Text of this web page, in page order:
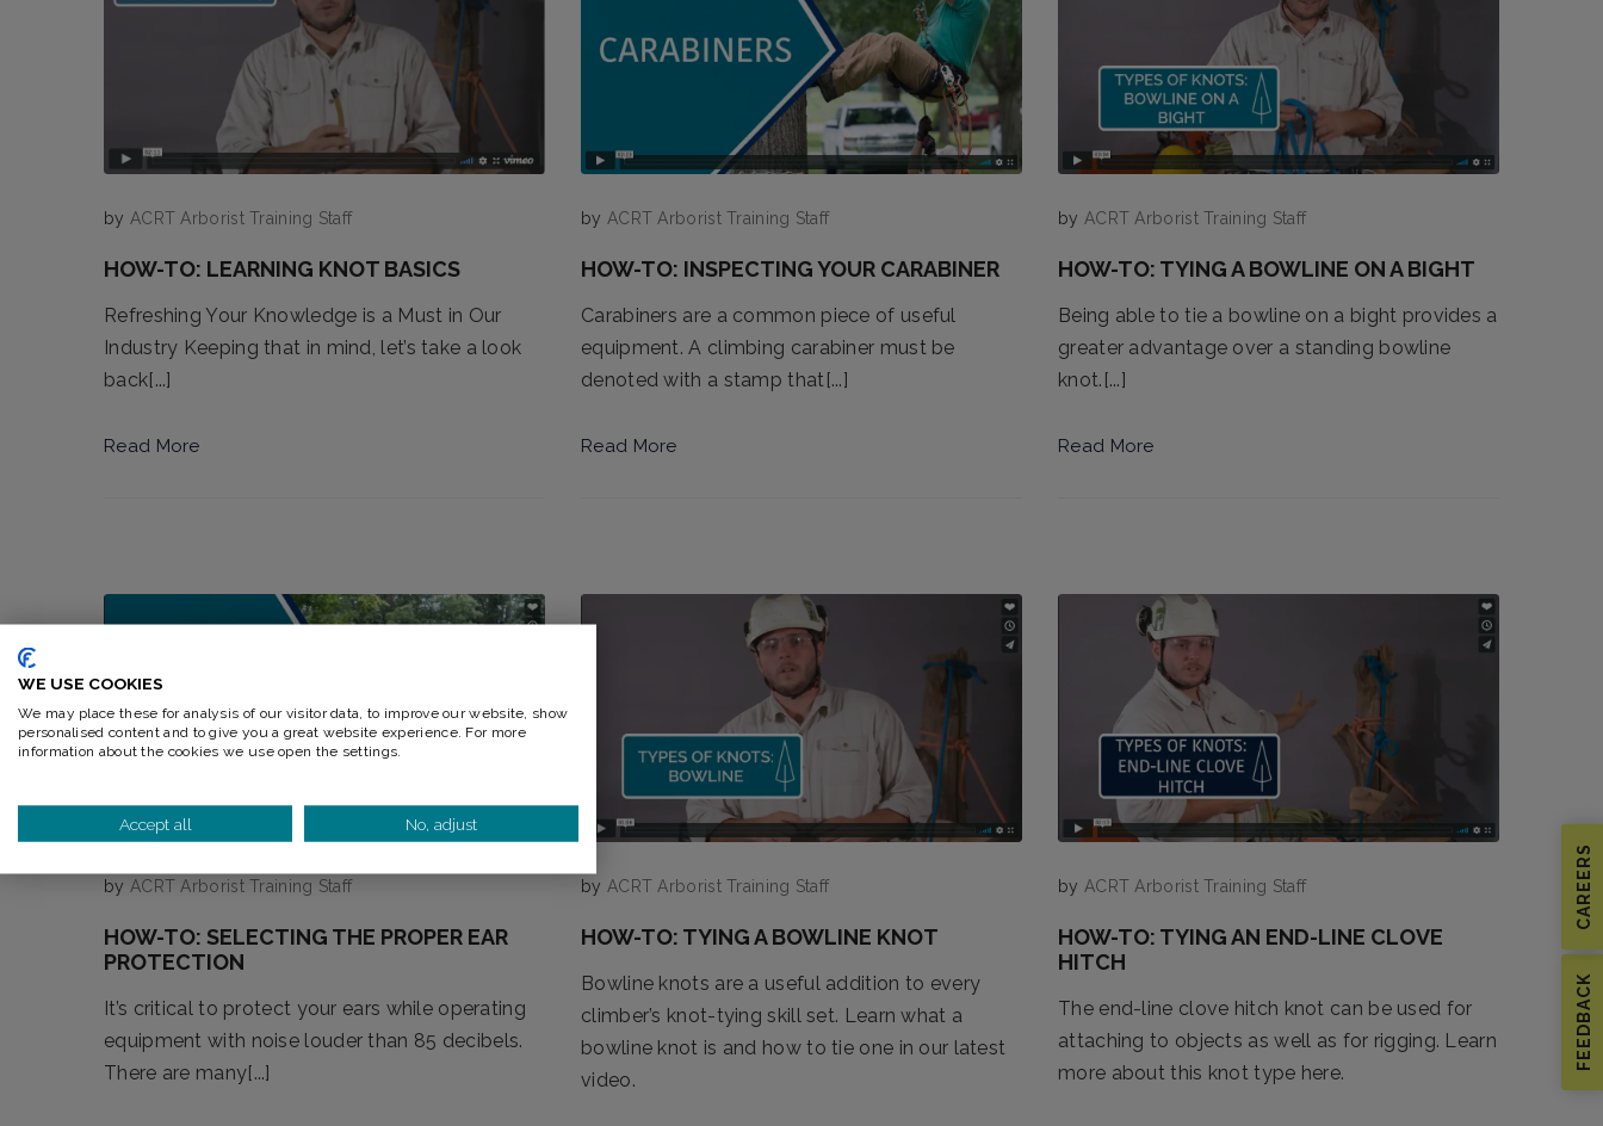
FEEDBACK
CAREERS
by ACRT Arborist Training Staff
HOW-TO: LEARNING KNOT BASICS
Refreshing Your Knowledge is a Must in Our
Industry Keeping that in mind, let’s take a look
back[...]
Read More
by ACRT Arborist Training Staff
HOW-TO: INSPECTING YOUR CARABINER
Carabiners are a common piece of useful
equipment. A climbing carabiner must be
denoted with a stamp that[...]
Read More
by ACRT Arborist Training Staff
HOW-TO: TYING A BOWLINE ON A BIGHT
Being able to tie a bowline on a bight provides a
greater advantage over a standing bowline
knot.[...]
Read More
by ACRT Arborist Training Staff
HOW-TO: SELECTING THE PROPER EAR
PROTECTION
It’s critical to protect your ears while operating
equipment with noise louder than 85 decibels.
There are many[...]
by ACRT Arborist Training Staff
HOW-TO: TYING A BOWLINE KNOT
Bowline knots are a useful addition to every
climber’s knot-tying skill set. Learn what a
bowline knot is and how to tie one in our latest
video.
by ACRT Arborist Training Staff
HOW-TO: TYING AN END-LINE CLOVE
HITCH
The end-line clove hitch knot can be used for
attaching to objects as well as for rigging. Learn
more about this knot type here.
WE USE COOKIES
We may place these for analysis of our visitor data, to improve our website, show
personalised content and to give you a great website experience. For more
information about the cookies we use open the settings.
Accept all No, adjust